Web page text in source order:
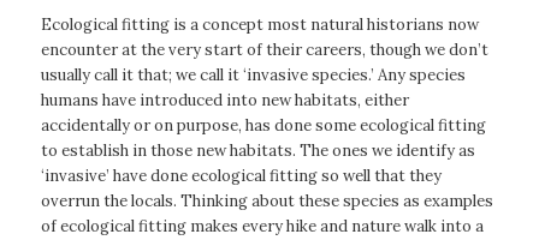
Ecological fitting is a concept most natural historians now
encounter at the very start of their careers, though we don’t
usually call it that; we call it ‘invasive species.’ Any species
humans have introduced into new habitats, either
accidentally or on purpose, has done some ecological fitting
to establish in those new habitats. The ones we identify as
‘invasive’ have done ecological fitting so well that they
overrun the locals. Thinking about these species as examples
of ecological fitting makes every hike and nature walk into a